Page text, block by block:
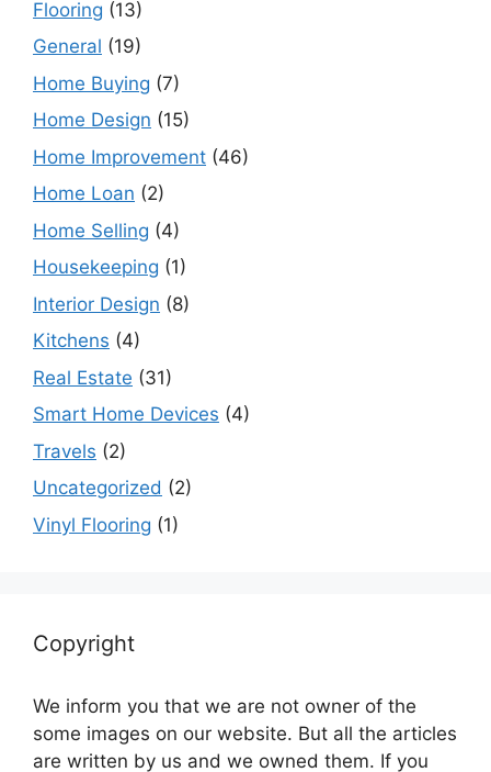
Flooring (13)
General (19)
Home Buying (7)
Home Design (15)
Home Improvement (46)
Home Loan (2)
Home Selling (4)
Housekeeping (1)
Interior Design (8)
Kitchens (4)
Real Estate (31)
Smart Home Devices (4)
Travels (2)
Uncategorized (2)
Vinyl Flooring (1)
Copyright
We inform you that we are not owner of the
some images on our website. But all the articles
are written by us and we owned them. If you